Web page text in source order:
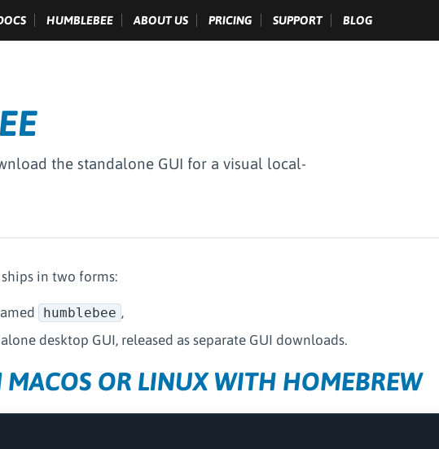
HUMBLEBEE ABOUT US PRICING SUPPORT BLOG
the standalone GUI for a visual local-
in two forms:
humblebee ,
desktop GUI, released as separate GUI downloads.
MACOS OR LINUX WITH HOMEBREW